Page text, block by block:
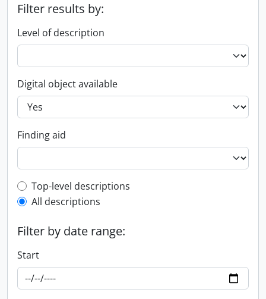
Filter results by:
Level of description
Digital object available
Finding aid
Top-level description filter
Top-level descriptions
All descriptions
Filter by date range:
Start